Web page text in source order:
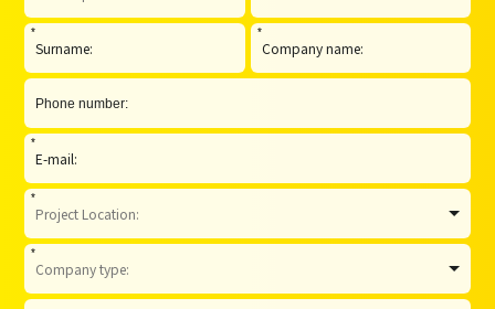
* *
*
*
*